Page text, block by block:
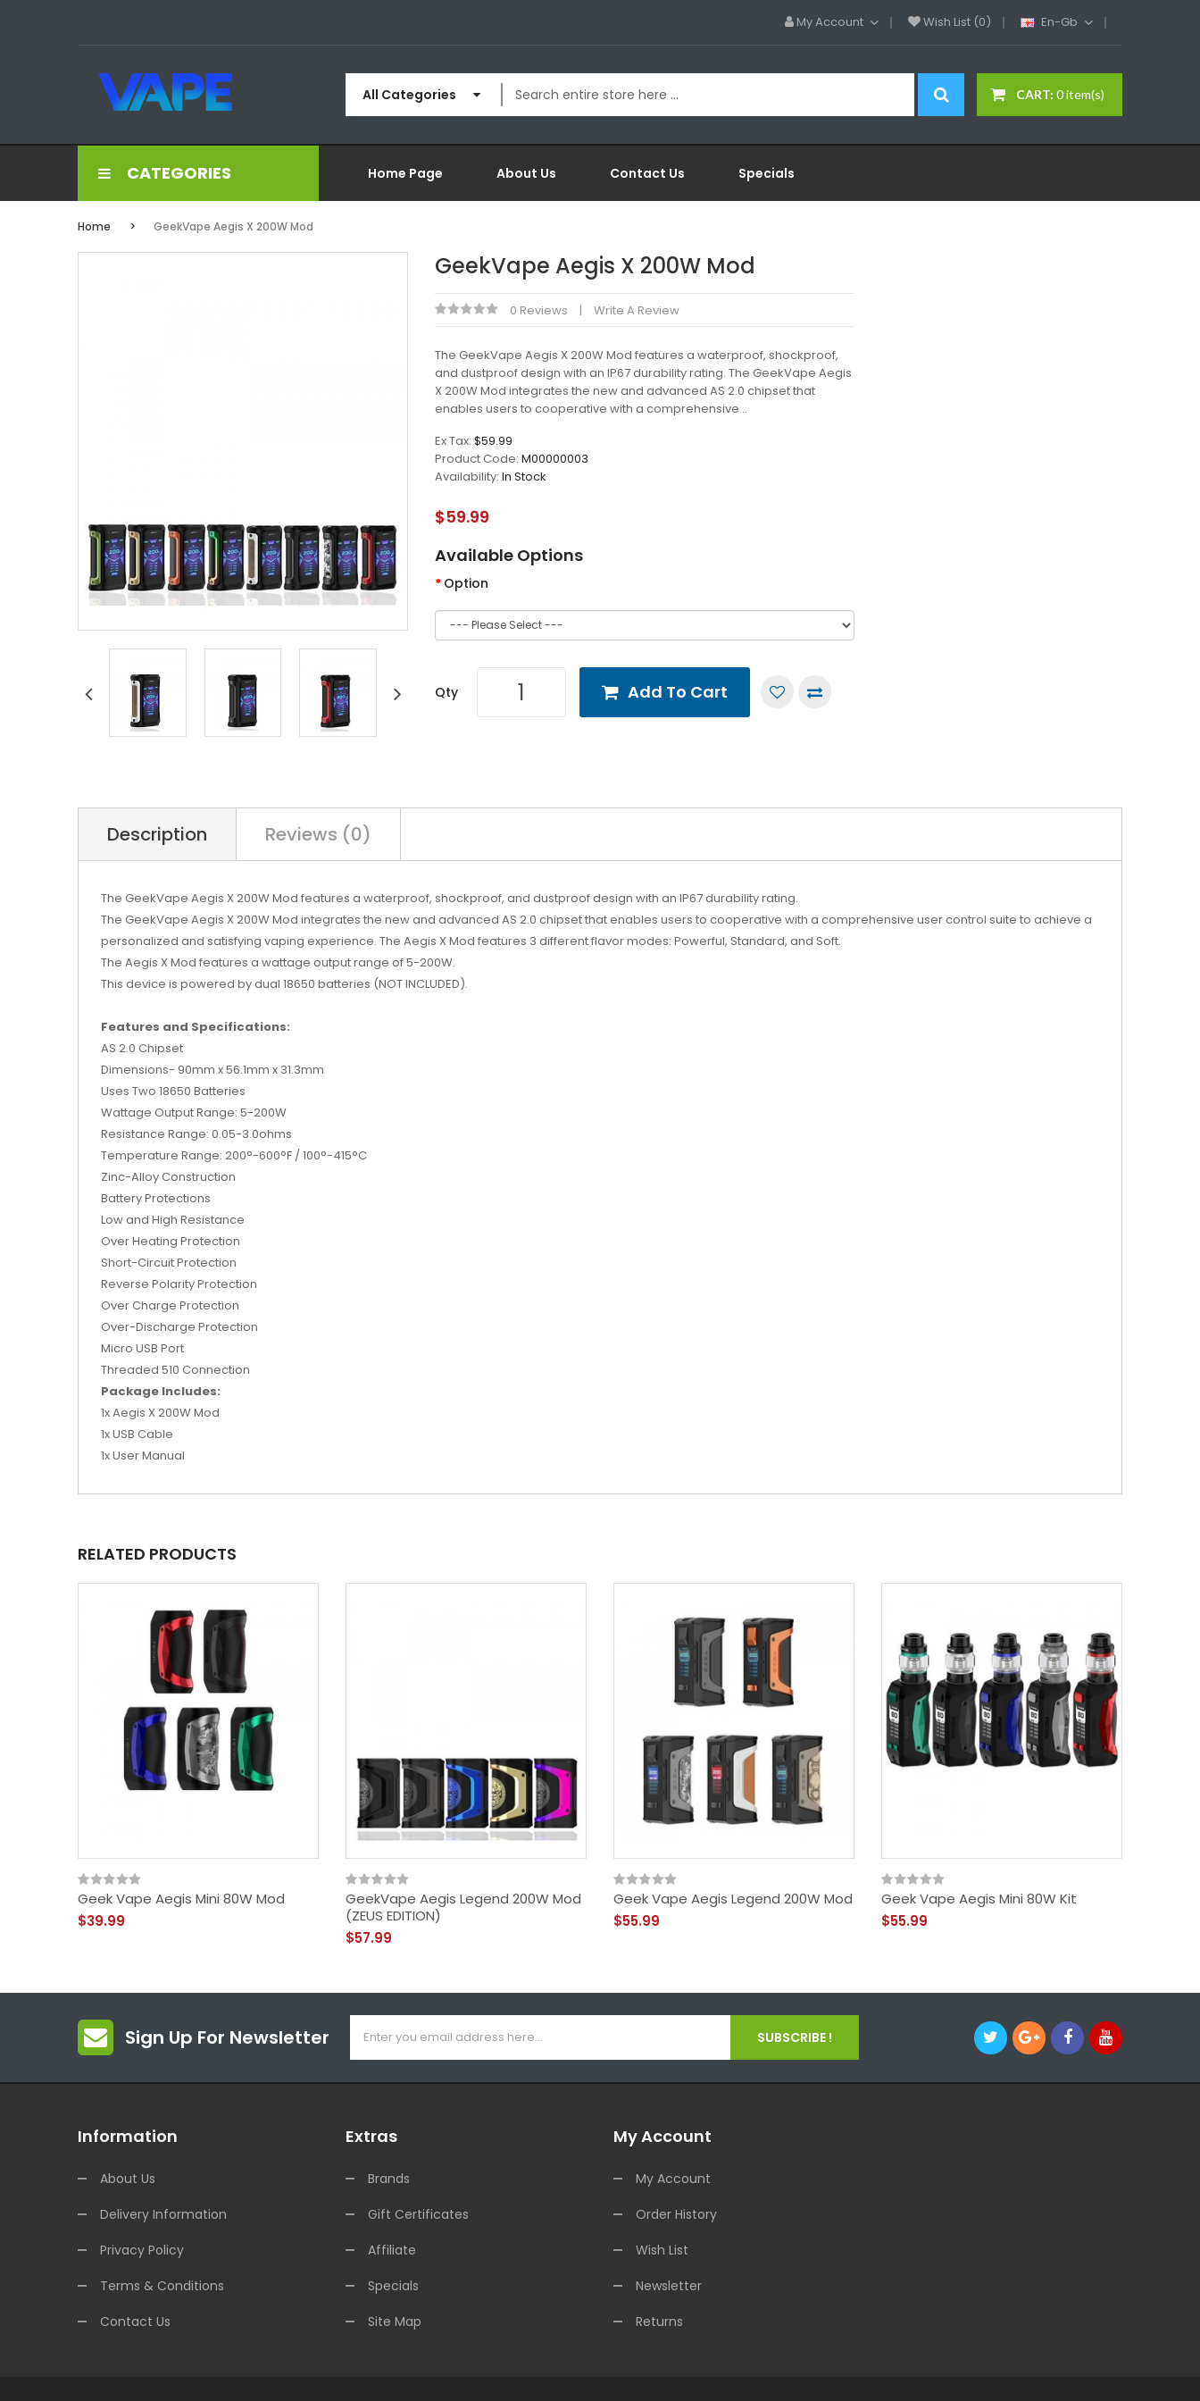
My Account Wish List (0) En-Gb
CART: 0 item(s)
All Categories
CATEGORIES Home Page About Us Contact Us Specials
Home GeekVape Aegis X 200W Mod
GeekVape Aegis X 200W Mod
0 Reviews Write A Review
The GeekVape Aegis X 200W Mod features a waterproof, shockproof,
and dustproof design with an IP67 durability rating. The GeekVape Aegis
X 200W Mod integrates the new and advanced AS 2.0 chipset that
enables users to cooperative with a comprehensive ..
Ex Tax: $59.99
Product Code: M00000003
Availability: In Stock
$59.99
Available Options
Option
Qty Add To Cart
Description Reviews (0)
The GeekVape Aegis X 200W Mod features a waterproof, shockproof, and dustproof design with an IP67 durability rating.
The GeekVape Aegis X 200W Mod integrates the new and advanced AS 2.0 chipset that enables users to cooperative with a comprehensive user control suite to achieve a
personalized and satisfying vaping experience. The Aegis X Mod features 3 different flavor modes: Powerful, Standard, and Soft.
The Aegis X Mod features a wattage output range of 5-200W.
This device is powered by dual 18650 batteries (NOT INCLUDED).
Features and Specifications:
AS 2.0 Chipset
Dimensions- 90mm x 56.1mm x 31.3mm
Uses Two 18650 Batteries
Wattage Output Range: 5-200W
Resistance Range: 0.05-3.0ohms
Temperature Range: 200°-600°F / 100°-415°C
Zinc-Alloy Construction
Battery Protections
Low and High Resistance
Over Heating Protection
Short-Circuit Protection
Reverse Polarity Protection
Over Charge Protection
Over-Discharge Protection
Micro USB Port
Threaded 510 Connection
Package Includes:
1x Aegis X 200W Mod
1x USB Cable
1x User Manual
RELATED PRODUCTS
Geek Vape Aegis Mini 80W Mod
$39.99
GeekVape Aegis Legend 200W Mod
(ZEUS EDITION)
$57.99
Geek Vape Aegis Legend 200W Mod
$55.99
Geek Vape Aegis Mini 80W Kit
$55.99
Sign Up For Newsletter SUBSCRIBE !
Information
About Us
Delivery Information
Privacy Policy
Terms & Conditions
Contact Us
Extras
Brands
Gift Certificates
Affiliate
Specials
Site Map
My Account
My Account
Order History
Wish List
Newsletter
Returns